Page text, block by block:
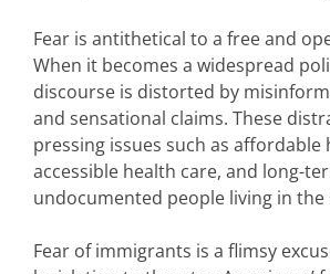
Fear is antithetical to a free and
When it becomes a widespread
discourse is distorted by
and sensational claims. These
pressing issues such as affordable
accessible health care, and long-
undocumented people living in the
Fear of immigrants is a flimsy